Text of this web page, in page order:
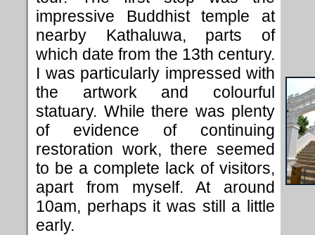
impressive Buddhist temple at
nearby Kathaluwa, parts of
which date from the 13th century.
I was particularly impressed with
the artwork and colourful
statuary. While there was plenty
of evidence of continuing
restoration work, there seemed
to be a complete lack of visitors,
apart from myself. At around
10am, perhaps it was still a little
early.